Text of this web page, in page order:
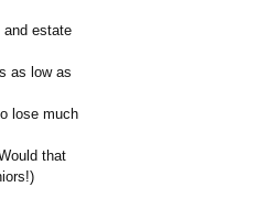
and estate
as low as
lose much
that